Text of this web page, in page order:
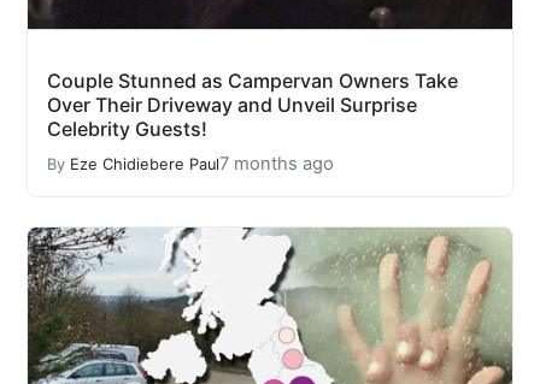
Couple Stunned as Campervan Owners Take
Over Their Driveway and Unveil Surprise
Celebrity Guests!
By Eze Chidiebere Paul7 months ago